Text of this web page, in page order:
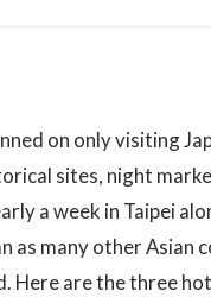
on only visiting
sites, night
a week in Taipei
as many other
Here are the three